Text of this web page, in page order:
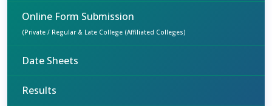
Online Form Submission
(Private / Regular & Late College (Affiliated Colleges)
Date Sheets
Results